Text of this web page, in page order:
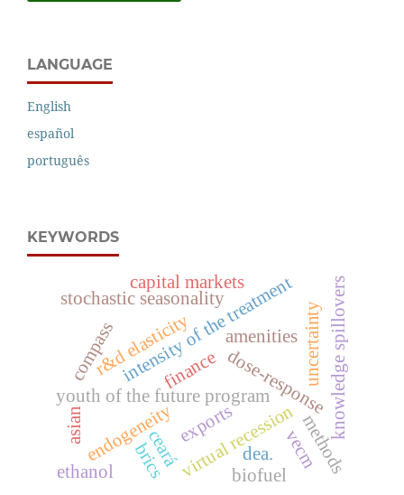
LANGUAGE
English
español
português
KEYWORDS
youth of the future programdose-response
endogeneity
intensity of the treatment
ceará
r&d elasticity knowledge spillovers
compass uncertainty
virtual recession
stochastic seasonality
asian
capital markets
exports
finance
methods
dea.
amenities
brics vecm
biofuel
ethanol